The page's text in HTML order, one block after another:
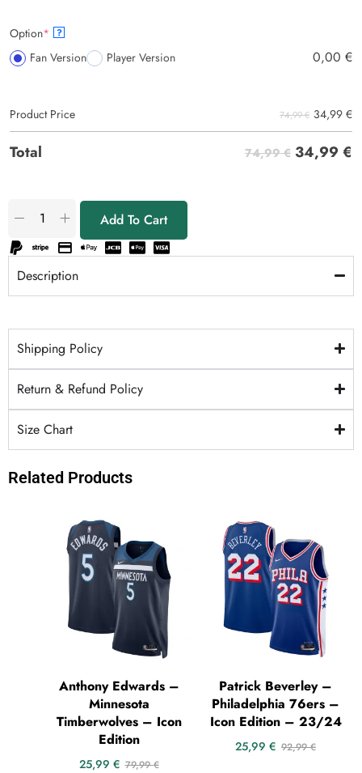
Option* ?
Fan Version Player Version 0,00 €
Product Price 74,99 € 34,99 €
Total 74,99 € 34,99 €
Add To Cart
Description
Shipping Policy
Return & Refund Policy
Size Chart
Related Products
Anthony Edwards –
Minnesota
Timberwolves – Icon
Edition
25,99 € 79,99€
Patrick Beverley –
Philadelphia 76ers –
Icon Edition – 23/24
25,99 € 92,99€